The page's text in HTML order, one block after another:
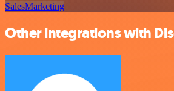
SalesMarketing
Other integrations with